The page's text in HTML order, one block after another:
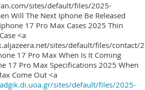
sites/default/files/2025-
Will The Next Iphone Be Released
17 Pro Max Cases 2025 Thin
<a
sites/default/files/contact/
17 Pro Max When Is It Coming
17 Pro Max Specifications 2025 When
Come Out <a
sites/default/files/2025-